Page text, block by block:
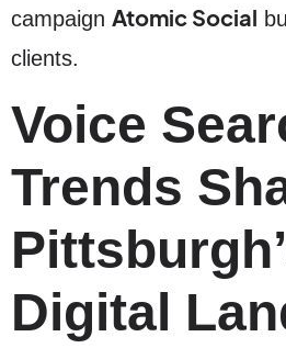
campaign Atomic Social
clients.
Voice
Trends
Digital